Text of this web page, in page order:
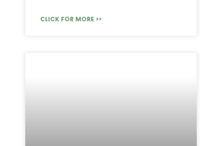
CLICK FOR MORE >>